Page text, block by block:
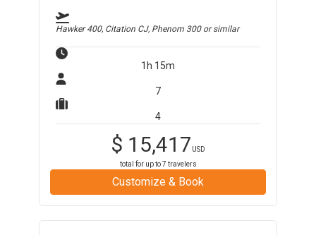
Hawker 400, Citation CJ, Phenom 300or similar
1h 15m
7
4
$ 15,417 USD
total for up to7 travelers
Customize & Book